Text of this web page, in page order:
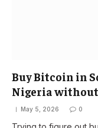
Buy Bitcoin in
Nigeria
May 5, 2026 0